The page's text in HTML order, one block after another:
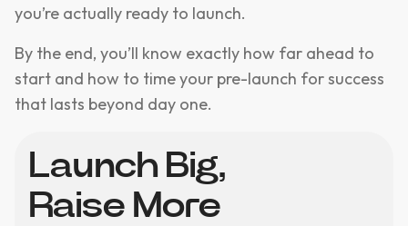
you’re actually ready to launch.
By the end, you’ll know exactly how far ahead to
start and how to time your pre-launch for success
that lasts beyond day one.
Launch Big,
Raise More